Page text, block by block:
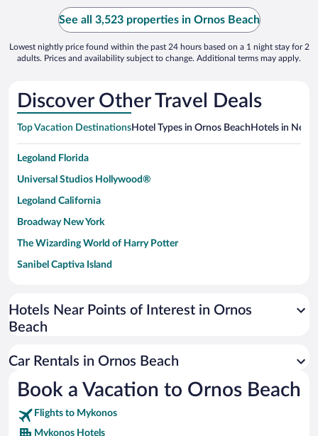
See all 3,523 properties in Ornos Beach
Lowest nightly price found within the past 24 hours based on a 1 night stay for 2
adults. Prices and availability subject to change. Additional terms may apply.
Discover Other Travel Deals
Top Vacation DestinationsHotel Types in Ornos Beach Hotels in
Legoland Florida
Universal Studios Hollywood®
Legoland California
Broadway New York
The Wizarding World of Harry Potter
Sanibel Captiva Island
Universal Studios Florida
San Antonio SeaWorld
Busch Gardens Tampa Bay
SeaWorld® Orlando
Hotels Near Points of Interest in Ornos
Beach
Car Rentals in Ornos Beach
Book a Vacation to Ornos Beach
Flights to Mykonos
Mykonos Hotels